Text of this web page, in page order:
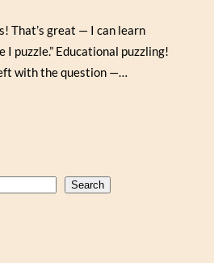
That’s great — I can learn
puzzle.” Educational puzzling!
with the question —…
Search